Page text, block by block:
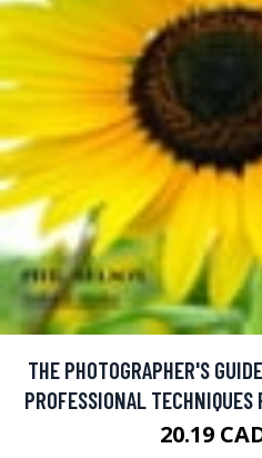
THE PHOTOGRAPHER'S
PROFESSIONAL
20.19